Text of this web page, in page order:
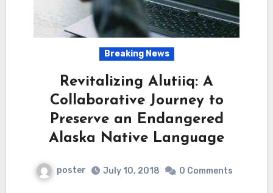
Breaking News
Revitalizing Alutiiq: A
Collaborative Journey to
Preserve an Endangered
Alaska Native Language
poster July 10, 2018 0 Comments